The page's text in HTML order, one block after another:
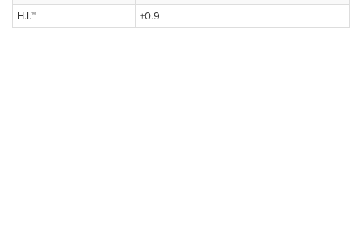
H.I.™
+0.9